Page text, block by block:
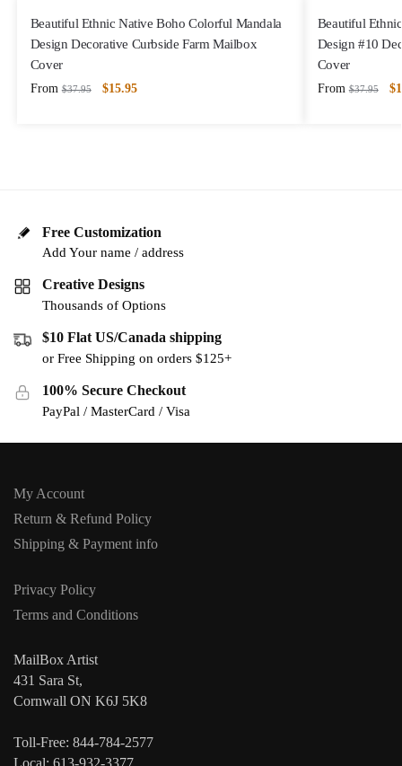
Beautiful Ethnic Native Boho Colorful Mandala
Design Decorative Curbside Farm Mailbox
Cover
From $37.95 $15.95
Beautiful
Design #10
Cover
From $37.95 $
Free Customization
Add Your name / address
Creative Designs
Thousands of Options
$10 Flat US/Canada shipping
or Free Shipping on orders $125+
100% Secure Checkout
PayPal / MasterCard / Visa
My Account
Return & Refund Policy
Shipping & Payment info
Privacy Policy
Terms and Conditions
MailBox Artist
431 Sara St,
Cornwall ON K6J 5K8
Toll-Free: 844-784-2577
Local: 613-932-3377